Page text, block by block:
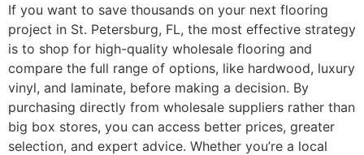
If you want to save thousands on your next flooring
project in St. Petersburg, FL, the most effective strategy
is to shop for high-quality wholesale flooring and
compare the full range of options, like hardwood, luxury
vinyl, and laminate, before making a decision. By
purchasing directly from wholesale suppliers rather than
big box stores, you can access better prices, greater
selection, and expert advice. Whether you’re a local